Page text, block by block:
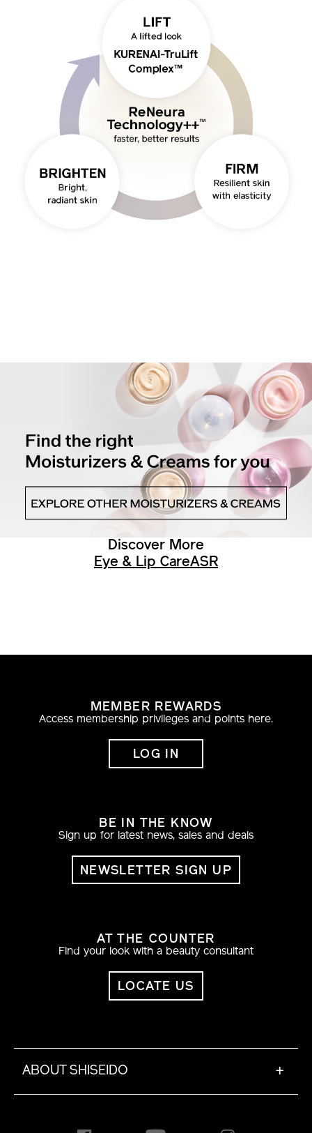
Discover More
Eye & Lip CareASR
MEMBER REWARDS
Access membership privileges and points here.
LOG IN
BE IN THE KNOW
Sign up for latest news, sales and deals
NEWSLETTER SIGN UP
AT THE COUNTER
Find your look with a beauty consultant
LOCATE US
ABOUT SHISEIDO +